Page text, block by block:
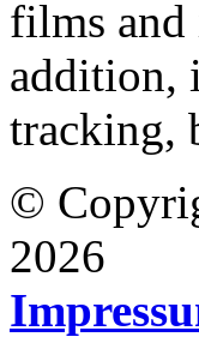
films and
addition,
tracking,
©
2026